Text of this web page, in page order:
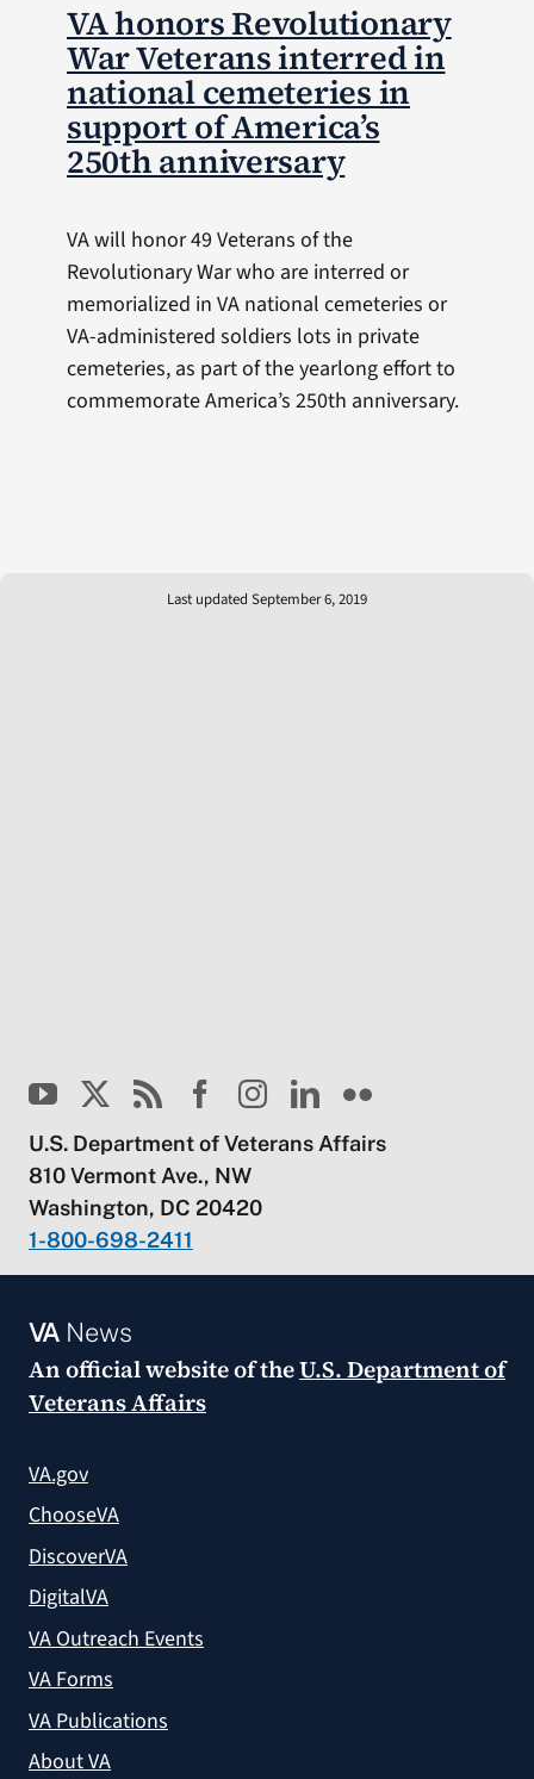
VA honors Revolutionary
War Veterans interred in
national cemeteries in
support of America’s
250th anniversary
VA will honor 49 Veterans of the
Revolutionary War who are interred or
memorialized in VA national cemeteries or
VA-administered soldiers lots in private
cemeteries, as part of the yearlong effort to
commemorate America’s 250th anniversary.
Last updated September 6, 2019
U.S. Department of Veterans Affairs
810 Vermont Ave., NW
Washington, DC 20420
1-800-698-2411
VANews
An official website of theU.S. Department of
Veterans Affairs
VA.gov
ChooseVA
DiscoverVA
DigitalVA
VA Outreach Events
VA Forms
VA Publications
About VA